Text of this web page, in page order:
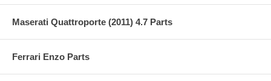
Maserati Quattroporte (2011) 4.7 Parts
Ferrari Enzo Parts